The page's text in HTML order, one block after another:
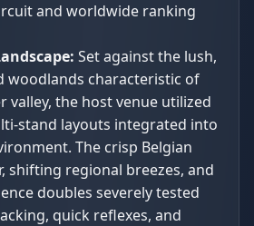
and worldwide ranking
Set against the lush,
woodlands characteristic of
valley, the host venue utilized
stand layouts integrated into
The crisp Belgian
shifting regional breezes, and
doubles severely tested
quick reflexes, and